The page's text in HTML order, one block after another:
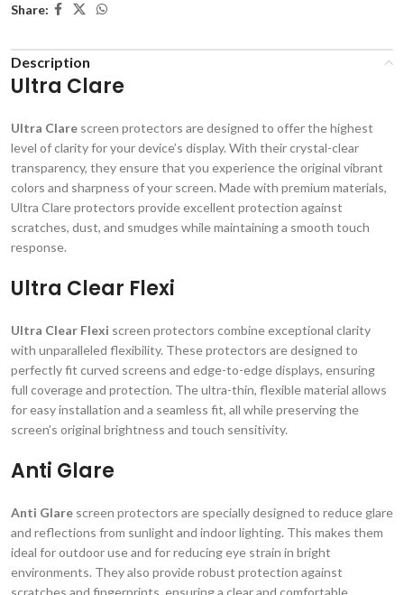
Share:
Description
Ultra Clare
Ultra Clare screen protectors are designed to offer the highest
level of clarity for your device’s display. With their crystal-clear
transparency, they ensure that you experience the original vibrant
colors and sharpness of your screen. Made with premium materials,
Ultra Clare protectors provide excellent protection against
scratches, dust, and smudges while maintaining a smooth touch
response.
Ultra Clear Flexi
Ultra Clear Flexi screen protectors combine exceptional clarity
with unparalleled flexibility. These protectors are designed to
perfectly fit curved screens and edge-to-edge displays, ensuring
full coverage and protection. The ultra-thin, flexible material allows
for easy installation and a seamless fit, all while preserving the
screen’s original brightness and touch sensitivity.
Anti Glare
Anti Glare screen protectors are specially designed to reduce glare
and reflections from sunlight and indoor lighting. This makes them
ideal for outdoor use and for reducing eye strain in bright
environments. They also provide robust protection against
scratches and fingerprints, ensuring a clear and comfortable